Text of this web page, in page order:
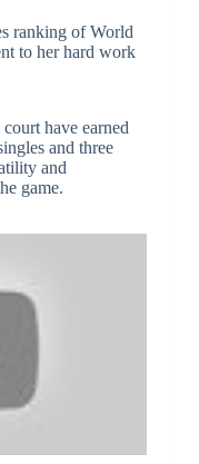
ranking of World
to her hard work
have earned
and three
and
game.